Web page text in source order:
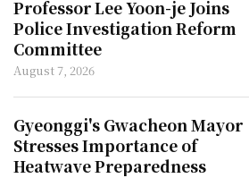
Professor Lee Yoon-je Joins
Police Investigation Reform
Committee
August 7, 2026
Gyeonggi's Gwacheon Mayor
Stresses Importance of
Heatwave Preparedness